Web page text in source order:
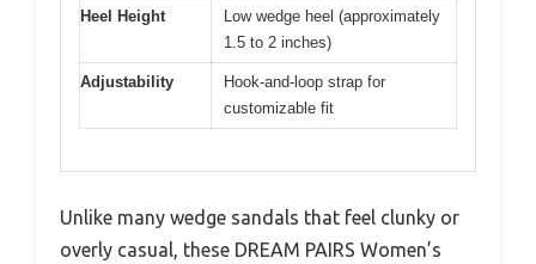
Heel Height
Low wedge heel (approximately
1.5 to 2 inches)
Adjustability
Hook-and-loop strap for
customizable fit
Unlike many wedge sandals that feel clunky or
overly casual, these DREAM PAIRS Women’s